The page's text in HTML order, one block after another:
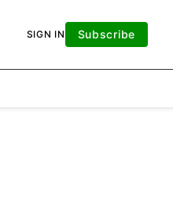
SIGN IN Subscribe